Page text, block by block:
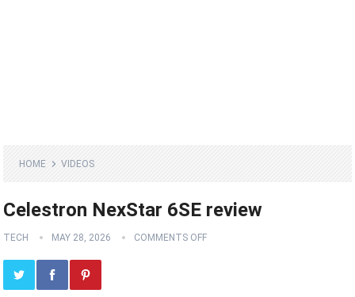
HOME VIDEOS
Celestron NexStar 6SE review
TECH MAY 28, 2026 COMMENTS OFF